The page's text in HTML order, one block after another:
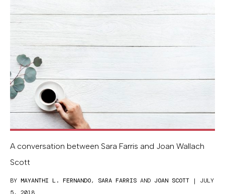
A conversation between Sara Farris and Joan Wallach
Scott
BY MAYANTHI L. FERNANDO, SARA FARRIS AND JOAN SCOTT | JULY
5, 2018